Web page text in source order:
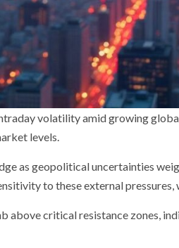
volatility amid growing
levels.
as geopolitical uncertainties
to these external
above critical resistance zones,